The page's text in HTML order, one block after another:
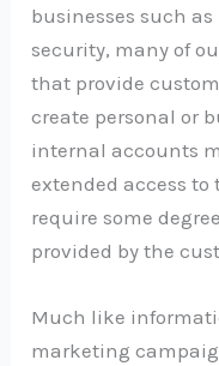
businesses such
security, many of
that provide
create personal or
internal accounts
extended access to
require some
provided by the
Much like
marketing